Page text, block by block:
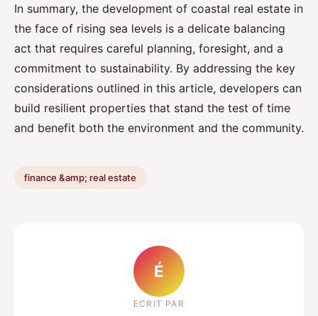
In summary, the development of coastal real estate in
the face of rising sea levels is a delicate balancing
act that requires careful planning, foresight, and a
commitment to sustainability. By addressing the key
considerations outlined in this article, developers can
build resilient properties that stand the test of time
and benefit both the environment and the community.
finance &amp; real estate
É
ECRIT PAR